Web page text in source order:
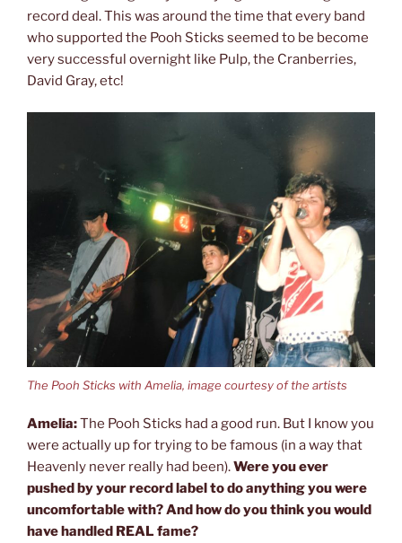
record deal. This was around the time that every band
who supported the Pooh Sticks seemed to be become
very successful overnight like Pulp, the Cranberries,
David Gray, etc!
The Pooh Sticks with Amelia, image courtesy of the artists
Amelia:The Pooh Sticks had a good run. But I know you
were actually up for trying to be famous (in a way that
Heavenly never really had been).Were you ever
pushed by your record label to do anything you were
uncomfortable with? And how do you think you would
have handled REAL fame?